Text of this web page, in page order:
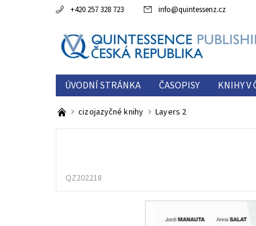
+420 257 328 723 info@quintessenz.cz
ÚVODNÍ STRÁNKA ČASOPISY KNIHY V
ESTETICKÁ ROČENKA
O NÁS
cizojazyčné knihy Layers 2
QZ202218